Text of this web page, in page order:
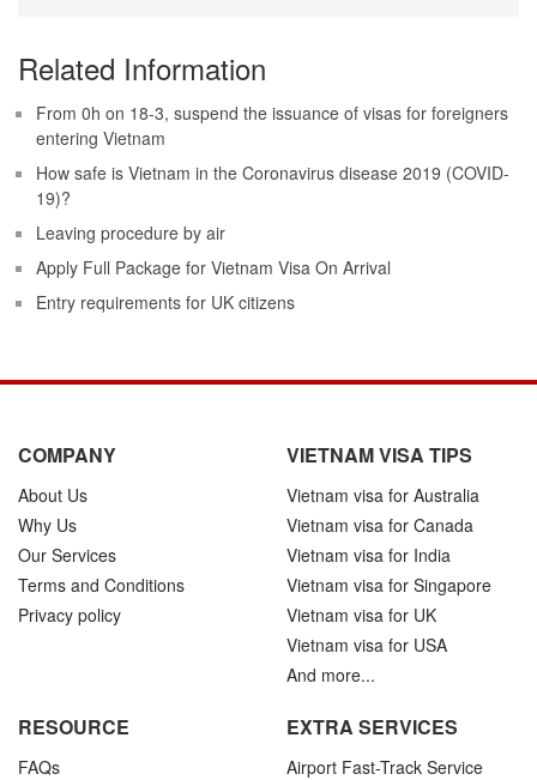
Related Information
From 0h on 18-3, suspend the issuance of visas for foreigners
entering Vietnam
How safe is Vietnam in the Coronavirus disease 2019 (COVID-
19)?
Leaving procedure by air
Apply Full Package for Vietnam Visa On Arrival
Entry requirements for UK citizens
COMPANY
About Us
Why Us
Our Services
Terms and Conditions
Privacy policy
VIETNAM VISA TIPS
Vietnam visa for Australia
Vietnam visa for Canada
Vietnam visa for India
Vietnam visa for Singapore
Vietnam visa for UK
Vietnam visa for USA
And more...
RESOURCE
FAQs
EXTRA SERVICES
Airport Fast-Track Service